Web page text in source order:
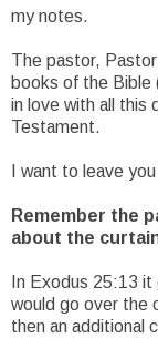
my notes.
The pastor,
books of the Bible
in love with all this
Testament.
I want to leave
Remember the
about the
In Exodus 25:13
would go over the
then an additional